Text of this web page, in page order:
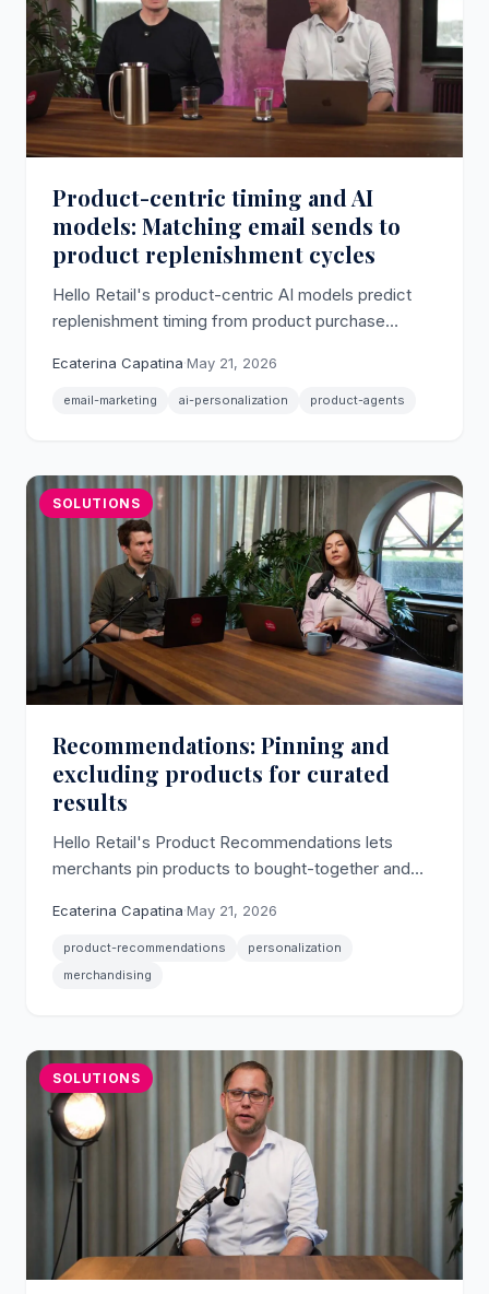
Product-centric timing and AI
models: Matching email sends to
product replenishment cycles
Hello Retail's product-centric AI models predict
replenishment timing from product purchase
they actually need to reorder.
Ecaterina Capatina·May 21, 2026
email-marketing ai-personalization product-agents
SOLUTIONS
Recommendations: Pinning and
excluding products for curated
results
Hello Retail's Product Recommendations lets
merchants pin products to bought-together and
should never appear as pairs.
Ecaterina Capatina·May 21, 2026
product-recommendations
personalization
merchandising
SOLUTIONS